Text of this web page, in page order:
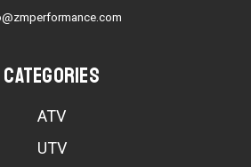
Categories
ATV
UTV